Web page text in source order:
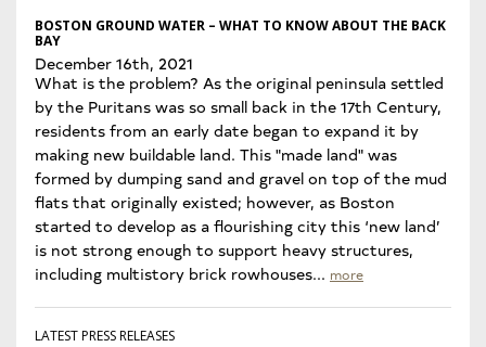
BOSTON GROUND WATER – WHAT TO KNOW ABOUT THE BACK
BAY
December 16th, 2021
What is the problem? As the original peninsula settled
by the Puritans was so small back in the 17th Century,
residents from an early date began to expand it by
making new buildable land. This "made land" was
formed by dumping sand and gravel on top of the mud
flats that originally existed; however, as Boston
started to develop as a flourishing city this ‘new land’
is not strong enough to support heavy structures,
including multistory brick rowhouses... more
LATEST PRESS RELEASES